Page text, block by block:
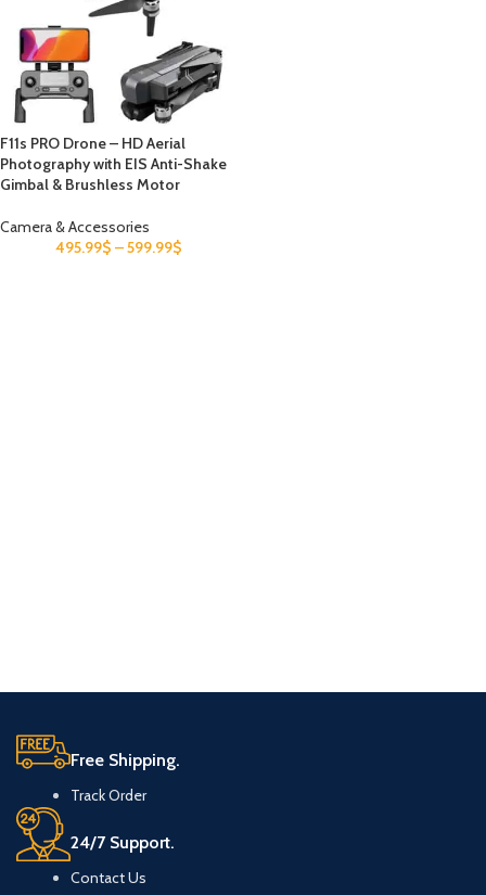
F11s PRO Drone – HD Aerial
Photography with EIS Anti-Shake
Gimbal & Brushless Motor
Camera & Accessories
495.99$ –599.99$
Free Shipping.
Track Order
24/7 Support.
Contact Us